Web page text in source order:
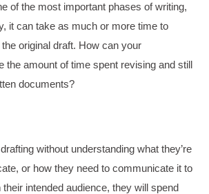
of the most important phases of writing,
it can take as much or more time to
original draft. How can your
the amount of time spent revising and still
documents?
without understanding what they’re
or how they need to communicate it to
intended audience, they will spend